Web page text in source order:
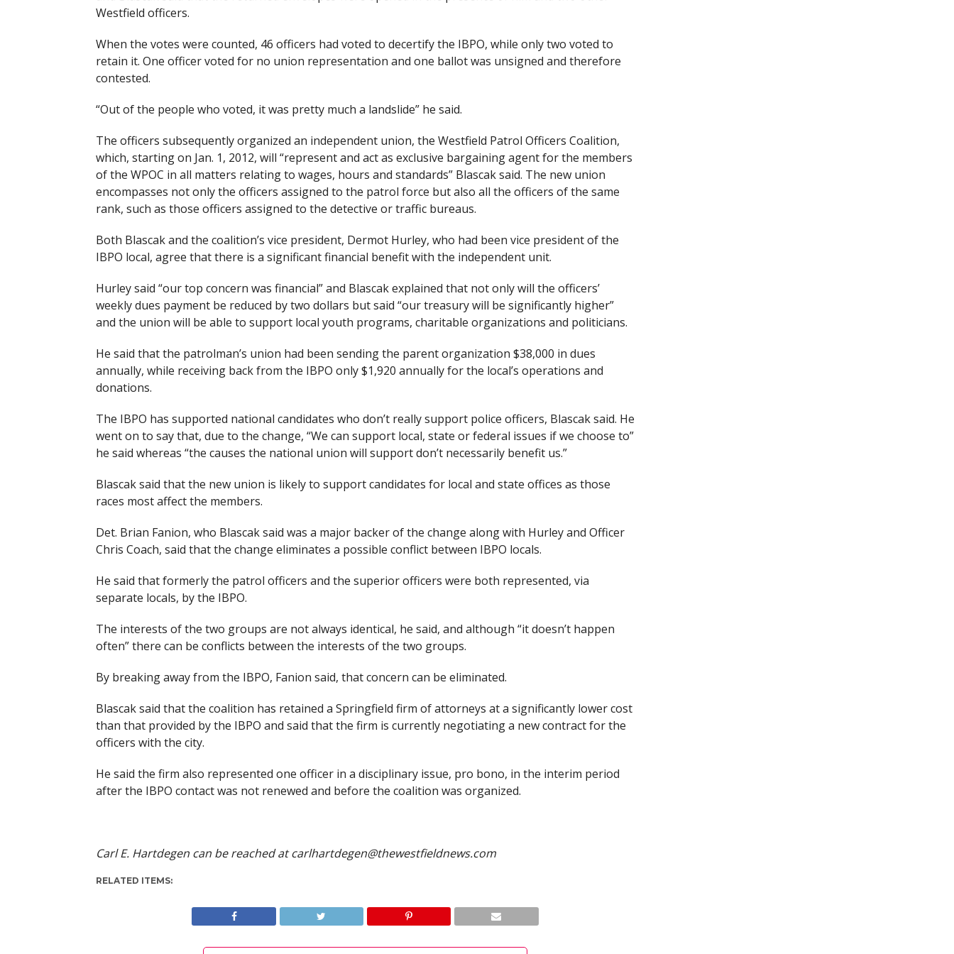
Westfield officers.
When the votes were counted, 46 officers had voted to decertify the IBPO, while only two voted to
retain it. One officer voted for no union representation and one ballot was unsigned and therefore
contested.
“Out of the people who voted, it was pretty much a landslide” he said.
The officers subsequently organized an independent union, the Westfield Patrol Officers Coalition,
which, starting on Jan. 1, 2012, will “represent and act as exclusive bargaining agent for the members
of the WPOC in all matters relating to wages, hours and standards” Blascak said. The new union
encompasses not only the officers assigned to the patrol force but also all the officers of the same
rank, such as those officers assigned to the detective or traffic bureaus.
Both Blascak and the coalition’s vice president, Dermot Hurley, who had been vice president of the
IBPO local, agree that there is a significant financial benefit with the independent unit.
Hurley said “our top concern was financial” and Blascak explained that not only will the officers’
weekly dues payment be reduced by two dollars but said “our treasury will be significantly higher”
and the union will be able to support local youth programs, charitable organizations and politicians.
He said that the patrolman’s union had been sending the parent organization $38,000 in dues
annually, while receiving back from the IBPO only $1,920 annually for the local’s operations and
donations.
The IBPO has supported national candidates who don’t really support police officers, Blascak said. He
went on to say that, due to the change, “We can support local, state or federal issues if we choose to”
he said whereas “the causes the national union will support don’t necessarily benefit us.”
Blascak said that the new union is likely to support candidates for local and state offices as those
races most affect the members.
Det. Brian Fanion, who Blascak said was a major backer of the change along with Hurley and Officer
Chris Coach, said that the change eliminates a possible conflict between IBPO locals.
He said that formerly the patrol officers and the superior officers were both represented, via
separate locals, by the IBPO.
The interests of the two groups are not always identical, he said, and although “it doesn’t happen
often” there can be conflicts between the interests of the two groups.
By breaking away from the IBPO, Fanion said, that concern can be eliminated.
Blascak said that the coalition has retained a Springfield firm of attorneys at a significantly lower cost
than that provided by the IBPO and said that the firm is currently negotiating a new contract for the
officers with the city.
He said the firm also represented one officer in a disciplinary issue, pro bono, in the interim period
after the IBPO contact was not renewed and before the coalition was organized.
Carl E. Hartdegen can be reached atcarlhartdegen@thewestfieldnews.com
RELATED ITEMS: